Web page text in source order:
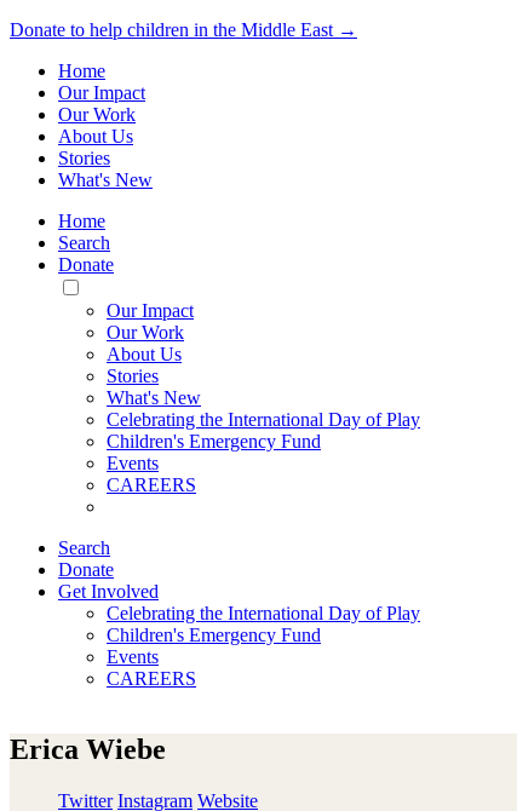
Donate to help children in the Middle East →
Home
Our Impact
Our Work
About Us
Stories
What's New
Home
Search
Donate
Toggle
Mobile
Menu
Our Impact
Our Work
About Us
Stories
What's New
Celebrating the International Day of Play
Children's Emergency Fund
Events
CAREERS
Search
Donate
Get Involved
Celebrating the International Day of Play
Children's Emergency Fund
Events
CAREERS
Erica Wiebe
Twitter Instagram Website